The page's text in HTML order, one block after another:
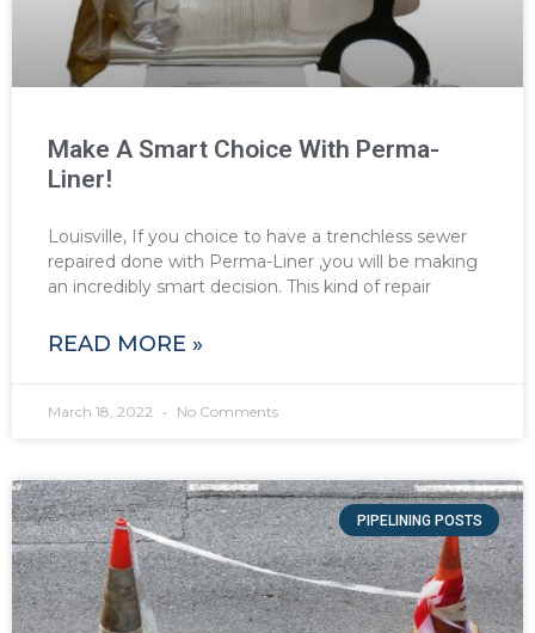
Make A Smart Choice With Perma-
Liner!
Louisville, If you choice to have a trenchless sewer
repaired done with Perma-Liner ,you will be making
an incredibly smart decision. This kind of repair
READ MORE »
March 18, 2022 No Comments
PIPELINING POSTS